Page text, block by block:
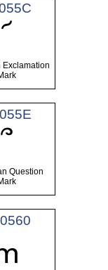
՜
Exclamation
՞
Question